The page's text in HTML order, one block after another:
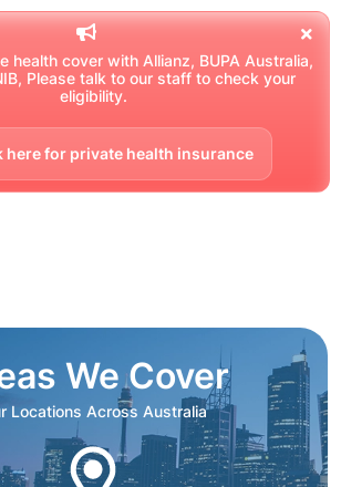
health cover with Allianz, BUPA Australia,
Please talk to our staff to check your
eligibility.
here for private health insurance
We Cover
Locations Across Australia